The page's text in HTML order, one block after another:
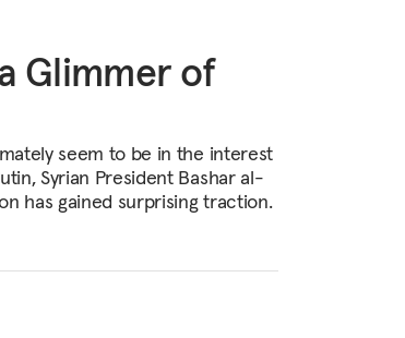
Glimmer of
seem to be in the interest
Syrian President Bashar al-
has gained surprising traction.